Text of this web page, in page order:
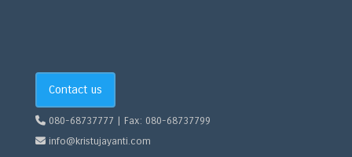
Contact us
080-68737777 | Fax: 080-68737799
info@kristujayanti.com